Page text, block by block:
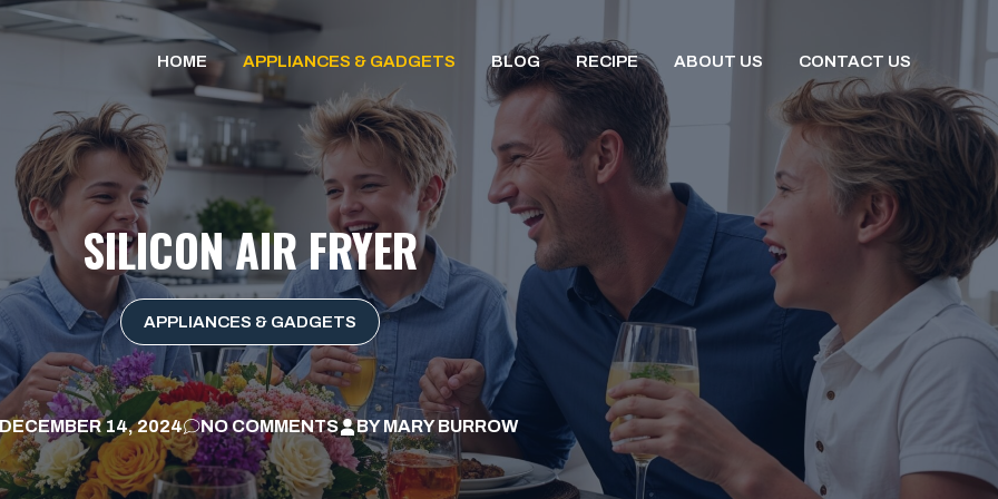
HOME APPLIANCES & GADGETS BLOG RECIPE ABOUT US CONTACT US
SILICON AIR FRYER
APPLIANCES & GADGETS
DECEMBER 14, 2024 NO COMMENTS BYMARY BURROW